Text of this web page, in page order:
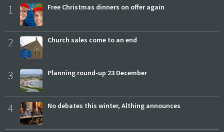
1 Free Christmas dinners on offer again
2 Church sales come to an end
3 Planning round-up 23 December
4 No debates this winter, Althing announces